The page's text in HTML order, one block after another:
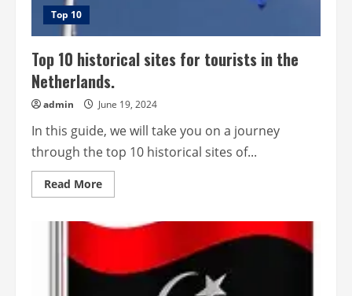
Top 10
Top 10 historical sites for tourists in the
Netherlands.
admin June 19, 2024
In this guide, we will take you on a journey
through the top 10 historical sites of...
Read MoreRead
more
10
tourists
in